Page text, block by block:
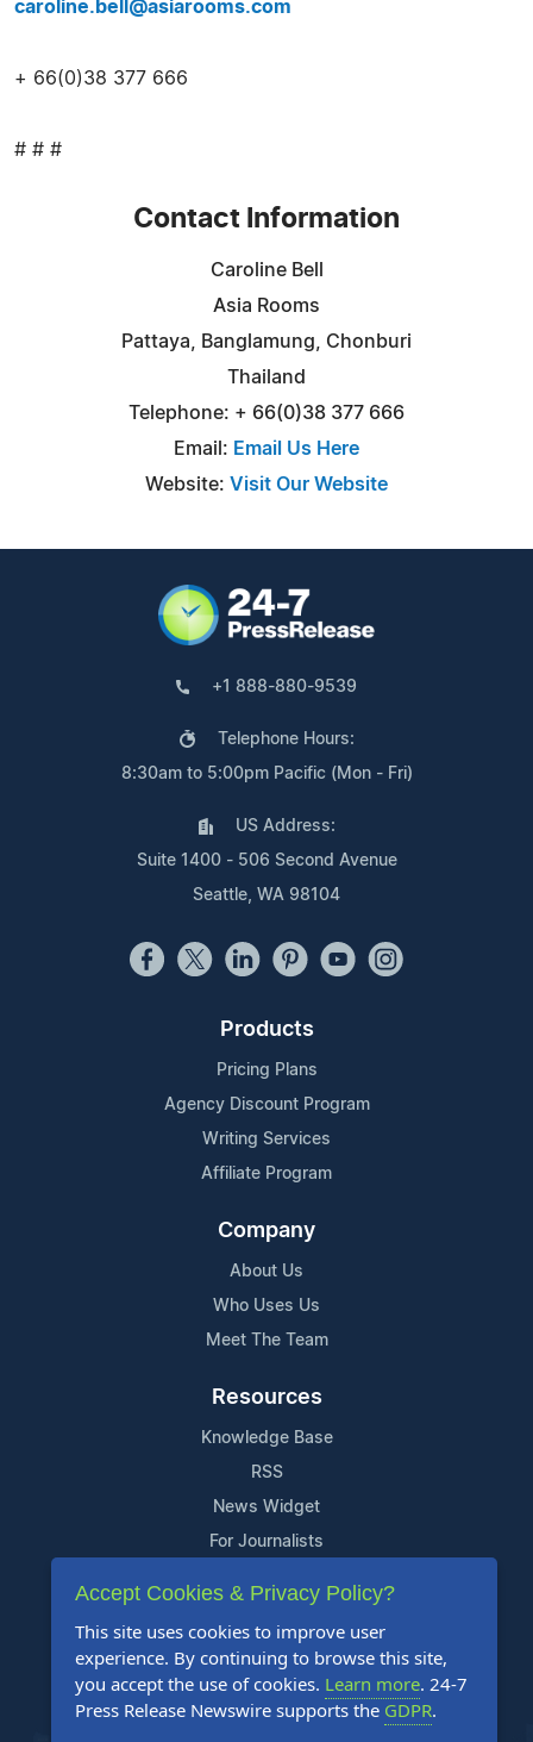
caroline.bell@asiarooms.com
+ 66(0)38 377 666
# # #
Contact Information
Caroline Bell
Asia Rooms
Pattaya, Banglamung, Chonburi
Thailand
Telephone: + 66(0)38 377 666
Email: Email Us Here
Website: Visit Our Website
+1 888-880-9539
Telephone Hours:
8:30am to 5:00pm Pacific (Mon - Fri)
US Address:
Suite 1400 - 506 Second Avenue
Seattle, WA 98104
Products
Pricing Plans
Agency Discount Program
Writing Services
Affiliate Program
Company
About Us
Who Uses Us
Meet The Team
Resources
Knowledge Base
RSS
News Widget
For Journalists
Support
Contact Us
Content Guidelines
FAQs
Accept Cookies & Privacy Policy?
This site uses cookies to improve user
experience. By continuing to browse this site,
you accept the use of cookies. Learn more. 24-7
Press Release Newswire supports the GDPR.